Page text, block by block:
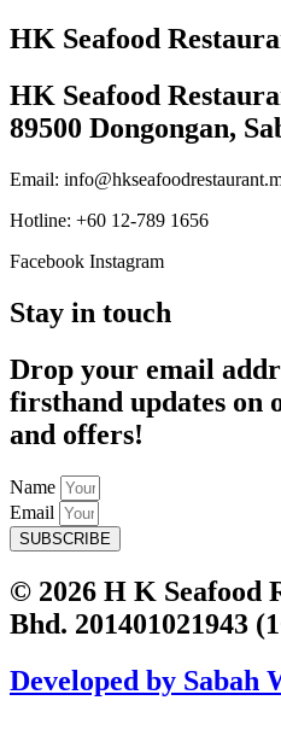
HK Seafood
HK Seafood
89500 Dongongan,
Email:
Hotline: +60 12-789 1656
Facebook Instagram
Stay in touch
Drop your email
firsthand updates on
and offers!
Name
Email
SUBSCRIBE
© 2026 H K Seafood
Bhd. 201401021943
Developed by Sabah